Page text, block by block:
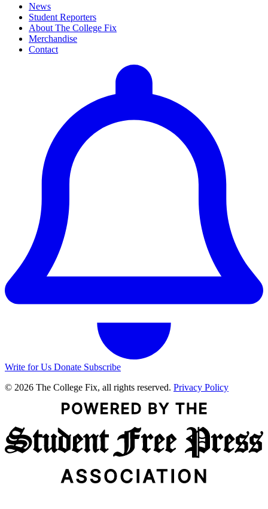
News
Student Reporters
About The College Fix
Merchandise
Contact
Write for Us Donate Subscribe
© 2026 The College Fix, all rights reserved. Privacy Policy